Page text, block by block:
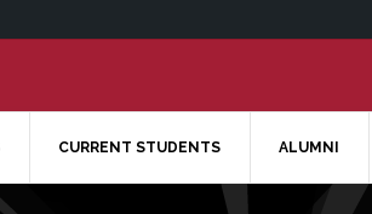
CURRENT STUDENTS ALUMNI